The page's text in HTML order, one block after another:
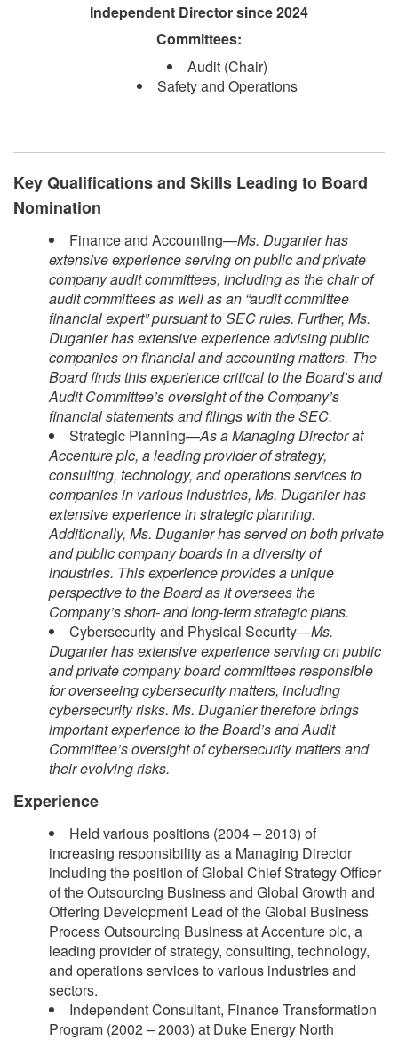
Independent Direct​​or since 2024​
Committees:​
Audit (Chair)
Safety and Operations​​
Key Qualifications and Skills Leading to Board
Nomination
Finance and Accounting—Ms. Duganier has
extensive experience serving on public and private
company audit committees, including as the chair of
audit committees as well as an “audit committee
financial expert” pursuant to SEC rules. Further, Ms.
Duganier has extensive experience advising public
companies on financial and accounting matters. The
Board finds this experience critical to the Board’s and
Audit Committee’s oversight of the Company’s
financial statements and filings with the SEC.
Strategic Planning—As a Managing Director at
Accenture plc, a leading provider of strategy,
consulting, technology, and operations services to
companies in various industries, Ms. Duganier has
extensive experience in strategic planning.
Additionally, Ms. Duganier has served on both private
and public company boards in a diversity of
industries. This experience provides a unique
perspective to the Board as it oversees the
Company’s short- and long-term strategic plans.
Cybersecurity and Physical Security—Ms.
Duganier has extensive experience serving on public
and private company board committees responsible
for overseeing cybersecurity matters, including
cybersecurity risks. Ms. Duganier therefore brings
important experience to the Board’s and Audit
Committee’s oversight of cybersecurity matters and
their evolving risks.
Experience
Held various positions (2004 – 2013) of
increasing responsibility as a Managing Director
including the position of Global Chief Strategy Officer
of the Outsourcing Business and Global Growth and
Offering Development Lead of the Global Business
Process Outsourcing Business at Accenture plc, a
leading provider of strategy, consulting, technology,
and operations services to various industries and
sectors.
Independent Consultant, Finance Transformation
Program (2002 – 2003) at Duke Energy North